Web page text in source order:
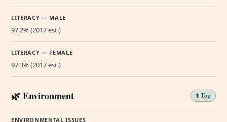
LITERACY — MALE
97.2% (2017 est.)
LITERACY — FEMALE
97.3% (2017 est.)
🌿 Environment ⬆️ Top
ENVIRONMENTAL ISSUES